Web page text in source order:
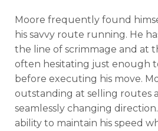
Moore frequently found
his savvy route running. He
the line of scrimmage and at
often hesitating just enough
before executing his move.
outstanding at selling routes
seamlessly changing
ability to maintain his speed